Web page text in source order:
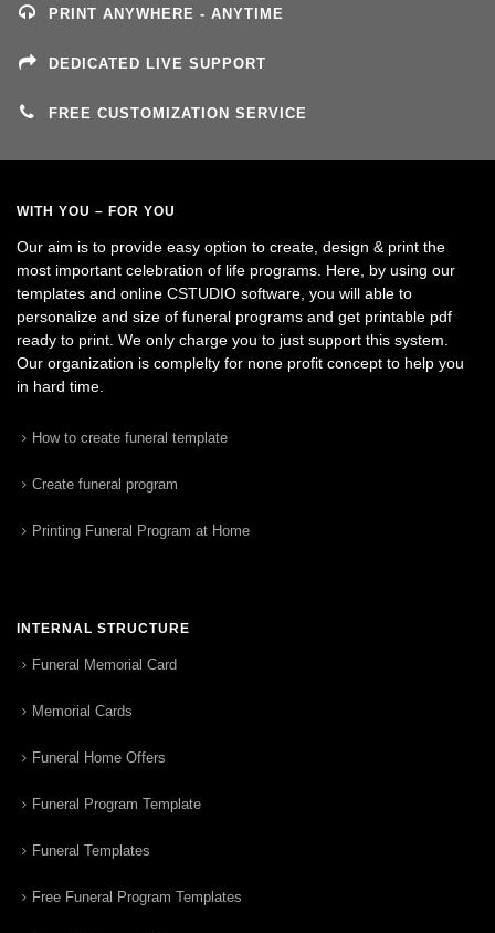
PRINT ANYWHERE - ANYTIME
DEDICATED LIVE SUPPORT
FREE CUSTOMIZATION SERVICE
WITH YOU – FOR YOU
Our aim is to provide easy option to create, design & print the
most important celebration of life programs. Here, by using our
templates and online CSTUDIO software, you will able to
personalize and size of funeral programs and get printable pdf
ready to print. We only charge you to just support this system.
Our organization is complelty for none profit concept to help you
in hard time.
How to create funeral template
Create funeral program
Printing Funeral Program at Home
INTERNAL STRUCTURE
Funeral Memorial Card
Memorial Cards
Funeral Home Offers
Funeral Program Template
Funeral Templates
Free Funeral Program Templates